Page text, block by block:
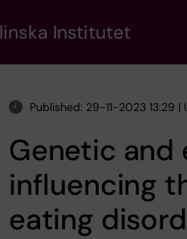
Institutet
Published: 29-11-2023 13:29
Genetic and
influencing
eating